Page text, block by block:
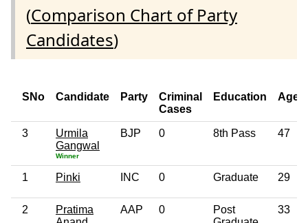
(Comparison Chart of Party
Candidates)
SNo Candidate Party
Criminal
Cases
Education Age
3
Urmila
Gangwal
Winner
BJP 0 8th Pass 47
1 Pinki INC 0 Graduate 29
2
Pratima
AAP 0
Post
33